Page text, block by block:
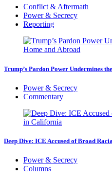
Conflict & Aftermath
Power & Secrecy
Reporting
Trump’s Pardon Power Undermines
Power & Secrecy
Commentary
Deep Dive: ICE Accused of Broad
Power & Secrecy
Columns